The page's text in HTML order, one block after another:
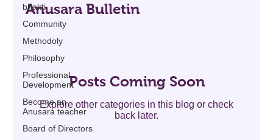
bhakti
Community
Methodoly
Philosophy
Professional
Development
Become an
Anusara teacher
Board of Directors
Anusara Bulletin
Posts Coming Soon
Explore other categories in this blog or check
back later.